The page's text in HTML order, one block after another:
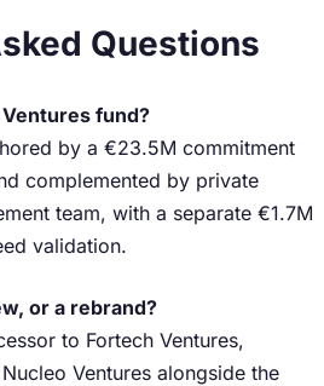
Questions
fund?
by a €23.5M commitment
complemented by private
team, with a separate €1.7M
validation.
or a rebrand?
to Fortech Ventures,
Ventures alongside the